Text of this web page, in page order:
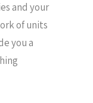
and your
of units
you a